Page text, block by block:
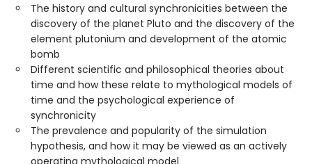
The history and cultural synchronicities between the
discovery of the planet Pluto and the discovery of the
element plutonium and development of the atomic
bomb
Different scientific and philosophical theories about
time and how these relate to mythological models of
time and the psychological experience of
synchronicity
The prevalence and popularity of the simulation
hypothesis, and how it may be viewed as an actively
operating mythological model